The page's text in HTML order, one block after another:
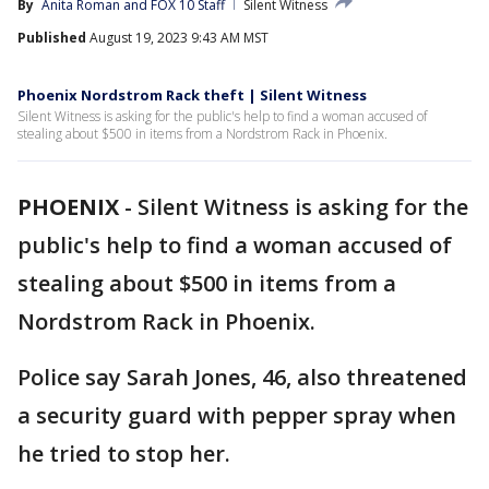
By Anita Roman and FOX 10 Staff
Silent Witness
Published August 19, 2023 9:43 AM MST
Phoenix Nordstrom Rack theft | Silent Witness
Silent Witness is asking for the public's help to find a woman accused of
stealing about $500 in items from a Nordstrom Rack in Phoenix.
PHOENIX - Silent Witness is asking for the
public's help to find a woman accused of
stealing about $500 in items from a
Nordstrom Rack in Phoenix.
Police say Sarah Jones, 46, also threatened
a security guard with pepper spray when
he tried to stop her.